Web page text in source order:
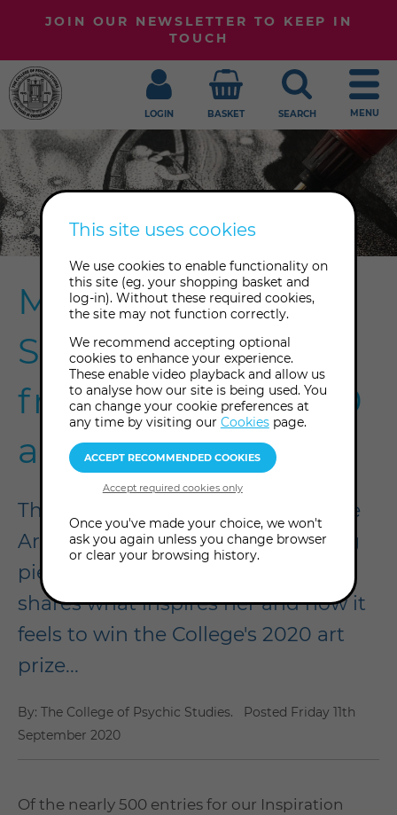
JOIN OUR NEWSLETTER TO KEEP IN
TOUCH
LOGIN BASKET SEARCH MENU
Meet Emma
Schultz, Inspiration
from Isolation 2020
art prize winner
The newest addition to our College
Archive is Emma Schultz's winning
piece, Eternal Journey. Here, she
shares what inspires her and how it
feels to win the College's 2020 art
prize...
By: The College of Psychic Studies. Posted Friday 11th
September 2020
Of the nearly 500 entries for our Inspiration
This site uses cookies
We use cookies to enable functionality on
this site (eg. your shopping basket and
log-in). Without these required cookies,
the site may not function correctly.
We recommend accepting optional
cookies to enhance your experience.
These enable video playback and allow us
to analyse how our site is being used. You
can change your cookie preferences at
any time by visiting our Cookiespage.
Once you've made your choice, we won't
ask you again unless you change browser
or clear your browsing history.